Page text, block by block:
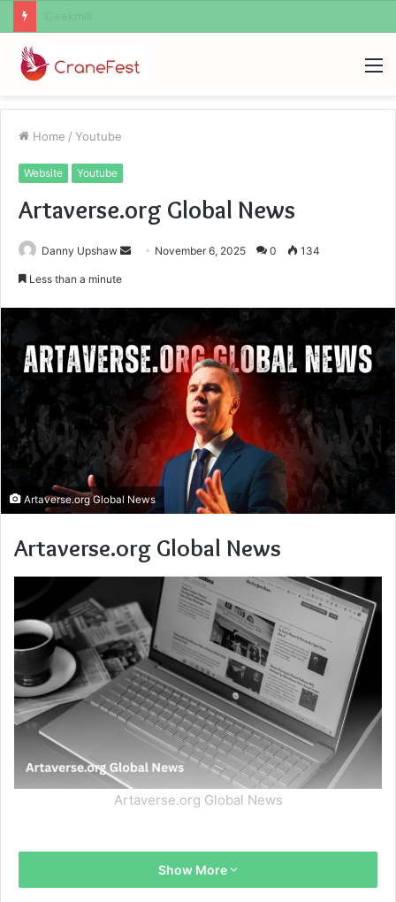
Home / Youtube
Website Youtube
Artaverse.org Global News
Danny Upshaw
Send November 6, 2025 0 134
Less than a minute
Artaverse.org Global News
Artaverse.org Global News
Artaverse.org Global News
Show More